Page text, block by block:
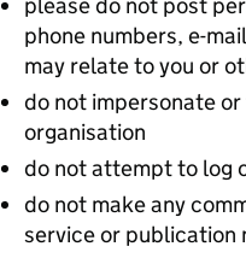
phone numbers, e-
may relate to you or
do not impersonate
organisation
do not attempt to log
do not make any
service or publication